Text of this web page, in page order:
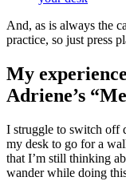
And, as is always the
practice, so just press
My
Adriene’s
I struggle to switch off
my desk to go for a
that I’m still thinking
wander while doing